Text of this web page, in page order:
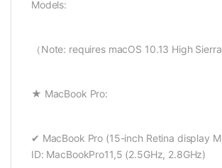
Models:
（Note: requires macOS 10.13 High Sierra
★ MacBook Pro:
✔ MacBook Pro (15-inch Retina display
ID: MacBookPro11,5 (2.5GHz, 2.8GHz)